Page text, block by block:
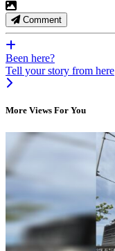
Comment
Been here?
Tell your story from here
More Views For You